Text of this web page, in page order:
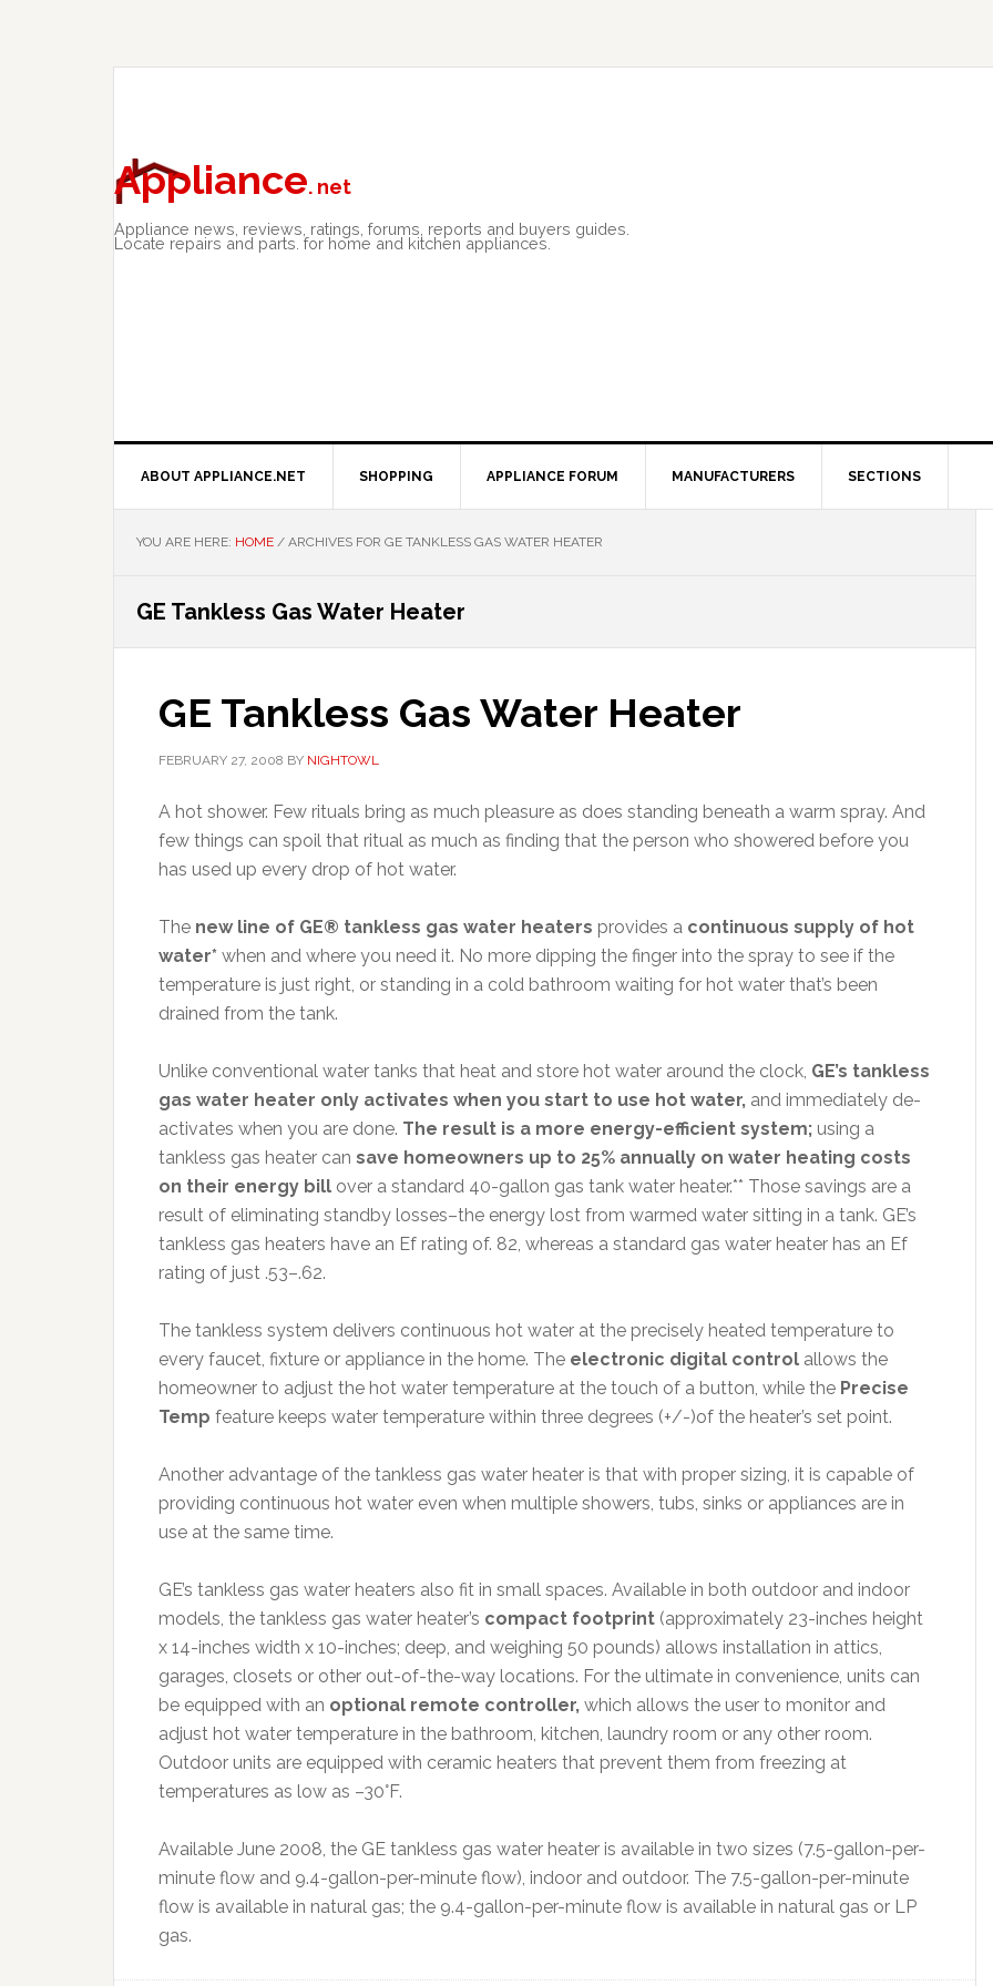
Appliance. net
Appliance news, reviews, ratings, forums, reports and buyers guides.
Locate repairs and parts. for home and kitchen appliances.
ABOUT APPLIANCE.NET SHOPPING APPLIANCE FORUM MANUFACTURERS SECTIONS
YOU ARE HERE: HOME / ARCHIVES FOR GE TANKLESS GAS WATER HEATER
GE Tankless Gas Water Heater
GE Tankless Gas Water Heater
FEBRUARY 27, 2008 BY NIGHTOWL
A hot shower. Few rituals bring as much pleasure as does standing beneath a warm spray. And
few things can spoil that ritual as much as finding that the person who showered before you
has used up every drop of hot water.
The new line of GE® tankless gas water heaters provides a continuous supply of hot
water* when and where you need it. No more dipping the finger into the spray to see if the
temperature is just right, or standing in a cold bathroom waiting for hot water that’s been
drained from the tank.
Unlike conventional water tanks that heat and store hot water around the clock, GE’s tankless
gas water heater only activates when you start to use hot water, and immediately de-
activates when you are done. The result is a more energy-efficient system; using a
tankless gas heater can save homeowners up to 25% annually on water heating costs
on their energy bill over a standard 40-gallon gas tank water heater.** Those savings are a
result of eliminating standby losses–the energy lost from warmed water sitting in a tank. GE’s
tankless gas heaters have an Ef rating of. 82, whereas a standard gas water heater has an Ef
rating of just .53–.62.
The tankless system delivers continuous hot water at the precisely heated temperature to
every faucet, fixture or appliance in the home. The electronic digital control allows the
homeowner to adjust the hot water temperature at the touch of a button, while the Precise
Temp feature keeps water temperature within three degrees (+/-)of the heater’s set point.
Another advantage of the tankless gas water heater is that with proper sizing, it is capable of
providing continuous hot water even when multiple showers, tubs, sinks or appliances are in
use at the same time.
GE’s tankless gas water heaters also fit in small spaces. Available in both outdoor and indoor
models, the tankless gas water heater’s compact footprint (approximately 23-inches height
x 14-inches width x 10-inches; deep, and weighing 50 pounds) allows installation in attics,
garages, closets or other out-of-the-way locations. For the ultimate in convenience, units can
be equipped with an optional remote controller, which allows the user to monitor and
adjust hot water temperature in the bathroom, kitchen, laundry room or any other room.
Outdoor units are equipped with ceramic heaters that prevent them from freezing at
temperatures as low as –30°F.
Available June 2008, the GE tankless gas water heater is available in two sizes (7.5-gallon-per-
minute flow and 9.4-gallon-per-minute flow), indoor and outdoor. The 7.5-gallon-per-minute
flow is available in natural gas; the 9.4-gallon-per-minute flow is available in natural gas or LP
gas.